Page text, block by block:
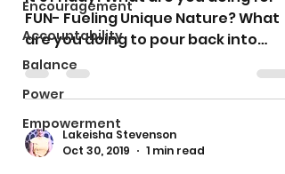
Encouragement
Accountability
Balance
Power
Empowerment
FUN- Fueling Unique Nature? What
are you doing to pour back into
yourself? What are you doing to...
Lakeisha Stevenson
Oct 30, 2019
1 min read